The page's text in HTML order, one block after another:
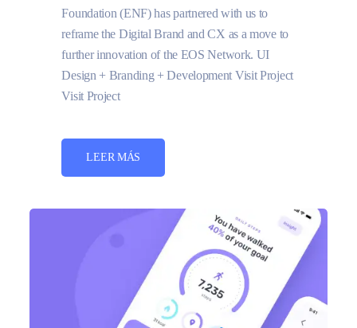
Foundation (ENF) has partnered with us to
reframe the Digital Brand and CX as a move to
further innovation of the EOS Network. UI
Design + Branding + Development Visit Project
Visit Project
LEER MÁS